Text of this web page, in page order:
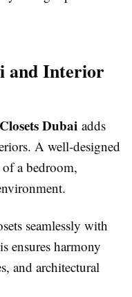
and Interior
Dubai adds
A well-designed
a bedroom,
seamlessly with
ensures harmony
and architectural